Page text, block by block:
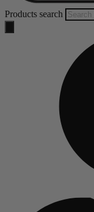
Products search